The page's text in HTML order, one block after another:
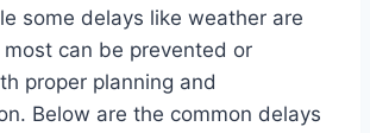
some delays like weather are
can be prevented or
proper planning and
Below are the common delays